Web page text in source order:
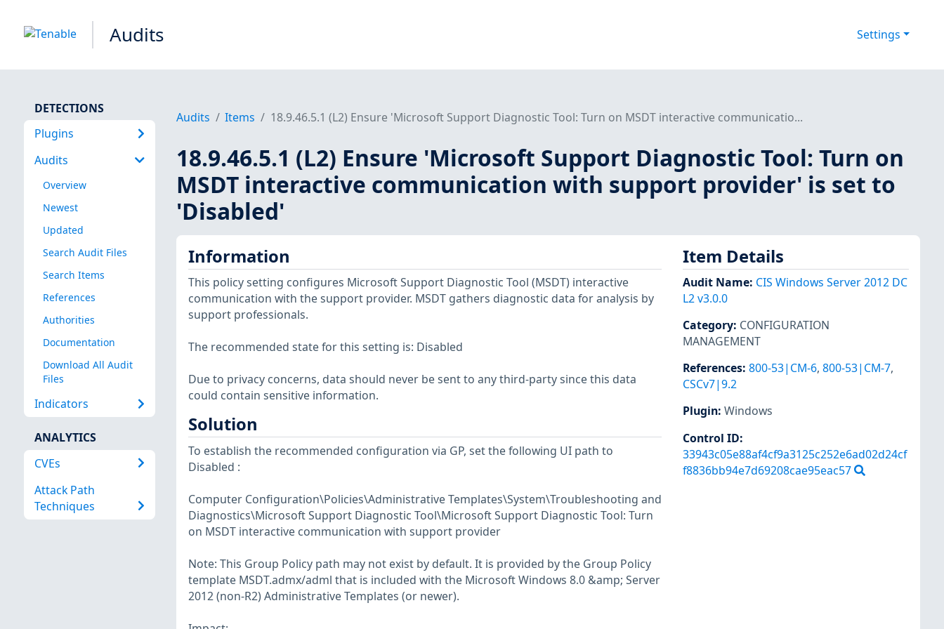
Audits Settings
DETECTIONS
Plugins
Audits
Overview
Newest
Updated
Search Audit Files
Search Items
References
Authorities
Documentation
Download All Audit
Files
Indicators
ANALYTICS
CVEs
Attack Path
Techniques
Audits Items 18.9.46.5.1 (L2) Ensure 'Microsoft Support Diagnostic Tool: Turn on MSDT interactive communicatio...
18.9.46.5.1 (L2) Ensure 'Microsoft Support Diagnostic Tool: Turn on
MSDT interactive communication with support provider' is set to
'Disabled'
Information
This policy setting configures Microsoft Support Diagnostic Tool (MSDT) interactive
communication with the support provider. MSDT gathers diagnostic data for analysis by
support professionals.
The recommended state for this setting is: Disabled
Due to privacy concerns, data should never be sent to any third-party since this data
could contain sensitive information.
Solution
To establish the recommended configuration via GP, set the following UI path to
Disabled :
Computer Configuration\Policies\Administrative Templates\System\Troubleshooting and
Diagnostics\Microsoft Support Diagnostic Tool\Microsoft Support Diagnostic Tool: Turn
on MSDT interactive communication with support provider
Note: This Group Policy path may not exist by default. It is provided by the Group Policy
template MSDT.admx/adml that is included with the Microsoft Windows 8.0 &amp; Server
2012 (non-R2) Administrative Templates (or newer).
Item Details
Audit Name: CIS Windows Server 2012 DC
L2 v3.0.0
Category: CONFIGURATION
MANAGEMENT
References: 800-53|CM-6, 800-53|CM-7,
CSCv7|9.2
Plugin: Windows
Control ID:
33943c05e88af4cf9a3125c252e6ad02d24cf
f8836bb94e7d69208cae95eac57